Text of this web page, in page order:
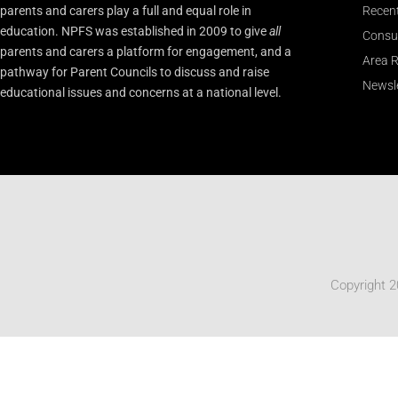
parents and carers play a full and equal role in
education. NPFS was established in 2009 to giveall
parents and carers a platform for engagement, and a
pathway for Parent Councils to discuss and raise
educational issues and concerns at a national level.
Area
Copyright